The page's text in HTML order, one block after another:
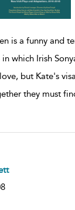
is a funny and
which Irish
but Kate's
they must